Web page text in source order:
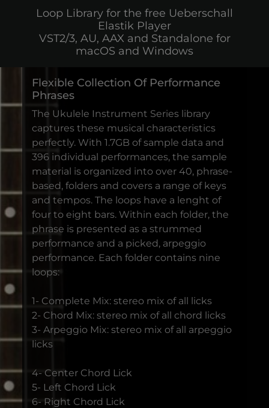
Loop Library for the free Ueberschall
Elastik Player
VST2/3, AU, AAX and Standalone for
macOS and Windows
Flexible Collection Of Performance
Phrases
The Ukulele Instrument Series library
captures these musical characteristics
perfectly. With 1.7GB of sample data and
396 individual performances, the sample
material is organized into over 40, phrase-
based, folders and covers a range of keys
and tempos. The loops have a lenght of
four to eight bars. Within each folder, the
phrase is presented as a strummed
performance and a picked, arpeggio
performance. Each folder contains nine
loops:
1- Complete Mix: stereo mix of all licks
2- Chord Mix: stereo mix of all chord licks
3- Arpeggio Mix: stereo mix of all arpeggio
licks
4- Center Chord Lick
5- Left Chord Lick
6- Right Chord Lick